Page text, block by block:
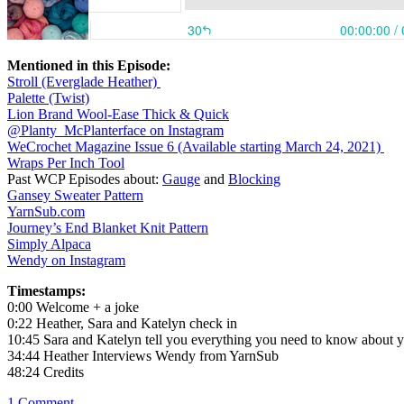
Mentioned in this Episode:
Stroll (Everglade Heather)
Palette (Twist)
Lion Brand Wool-Ease Thick & Quick
@Planty_McPlanterface on Instagram
WeCrochet Magazine Issue 6 (Available starting March 24, 2021)
Wraps Per Inch Tool
Past WCP Episodes about: Gauge and Blocking
Gansey Sweater Pattern
YarnSub.com
Journey’s End Blanket Knit Pattern
Simply Alpaca
Wendy on Instagram
Timestamps:
0:00 Welcome + a joke
0:22 Heather, Sara and Katelyn check in
10:45 Sara and Katelyn tell you everything you need to know about
34:44 Heather Interviews Wendy from YarnSub
48:24 Credits